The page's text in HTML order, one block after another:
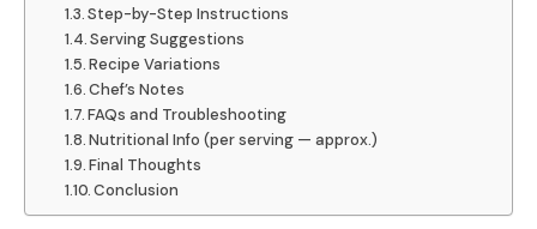
Step-by-Step Instructions
Serving Suggestions
Recipe Variations
Chef’s Notes
FAQs and Troubleshooting
Nutritional Info (per serving — approx.)
Final Thoughts
Conclusion